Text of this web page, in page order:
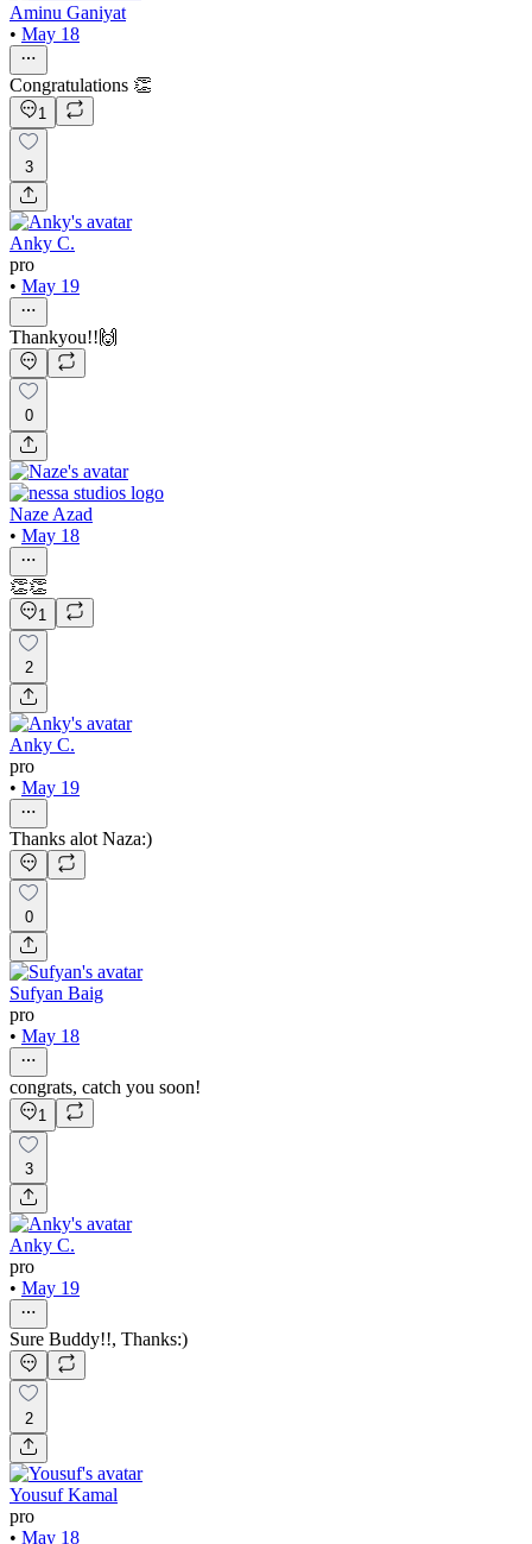
Aminu Ganiyat
• May 18
Congratulations 👏
1
3
Anky C.
pro
• May 19
Thankyou!!🙌
0
Naze Azad
• May 18
👏👏
1
2
Anky C.
pro
• May 19
Thanks alot Naza:)
0
Sufyan Baig
pro
• May 18
congrats, catch you soon!
1
3
Anky C.
pro
• May 19
Sure Buddy!!, Thanks:)
2
Yousuf Kamal
pro
• May 18